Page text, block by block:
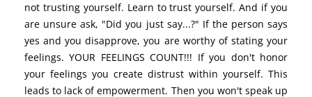
not trusting yourself. Learn to trust yourself. And if you
are unsure ask, "Did you just say...?" If the person says
yes and you disapprove, you are worthy of stating your
feelings. YOUR FEELINGS COUNT!!! If you don't honor
your feelings you create distrust within yourself. This
leads to lack of empowerment. Then you won't speak up